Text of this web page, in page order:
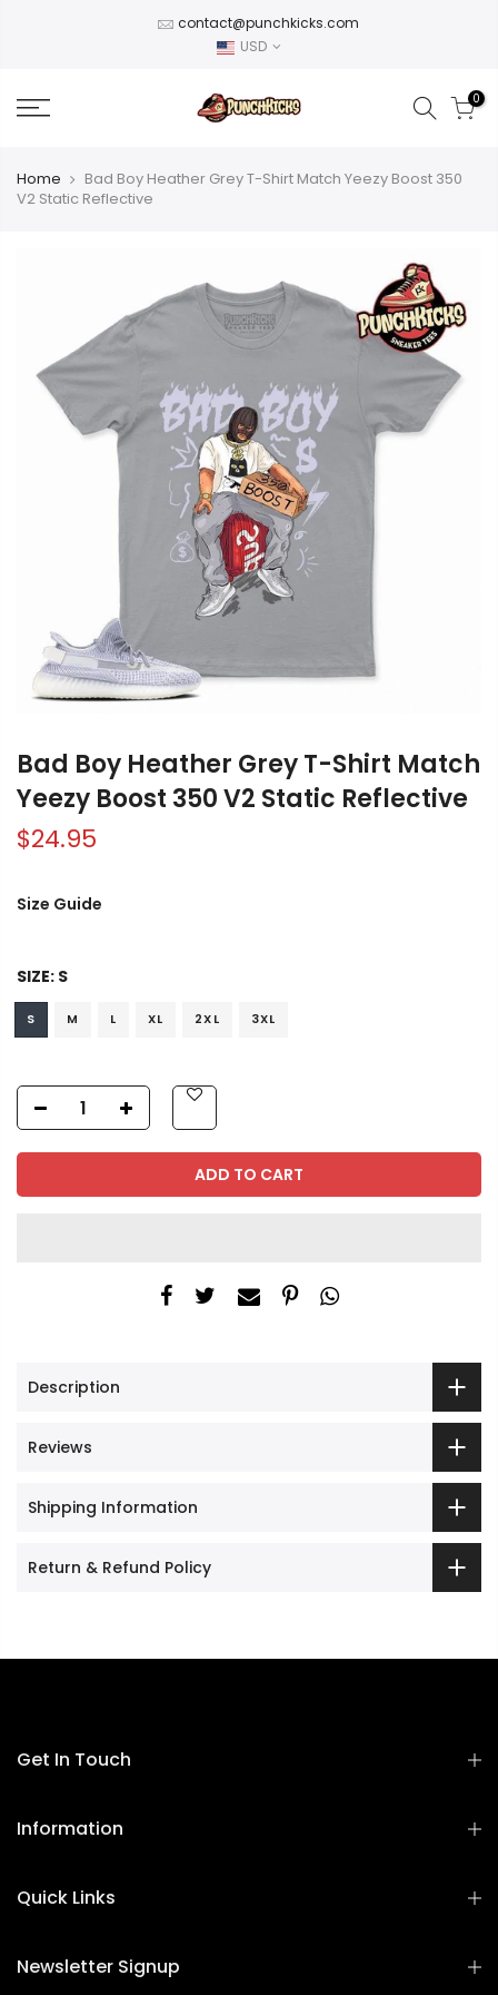
contact@punchkicks.com
USD
0
Home
Bad Boy Heather Grey T-Shirt Match Yeezy Boost 350
V2 Static Reflective
Bad Boy Heather Grey T-Shirt Match
Yeezy Boost 350 V2 Static Reflective
$24.95
Size Guide
SIZE: S
S M L XL 2XL 3XL
ADD TO CART
Description
Reviews
Shipping Information
Return & Refund Policy
Get In Touch
Information
Quick Links
Newsletter Signup